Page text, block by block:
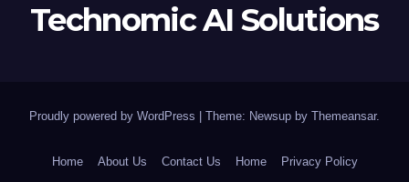
Technomic AI Solutions
Proudly powered by WordPress Theme: Newsup by Themeansar.
Home About Us Contact Us Home Privacy Policy